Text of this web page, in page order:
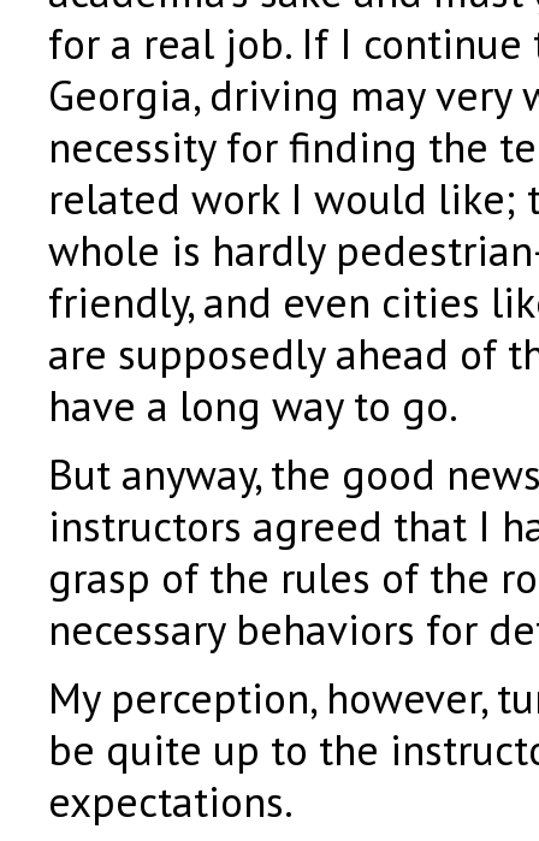
for a real job. If I
Georgia, driving may very
necessity for finding the
related work I would like;
whole is hardly
friendly, and even cities
are supposedly ahead of
have a long way to go.
But anyway, the good
instructors agreed that I
grasp of the rules of the
necessary behaviors for
My perception, however,
be quite up to the
expectations.